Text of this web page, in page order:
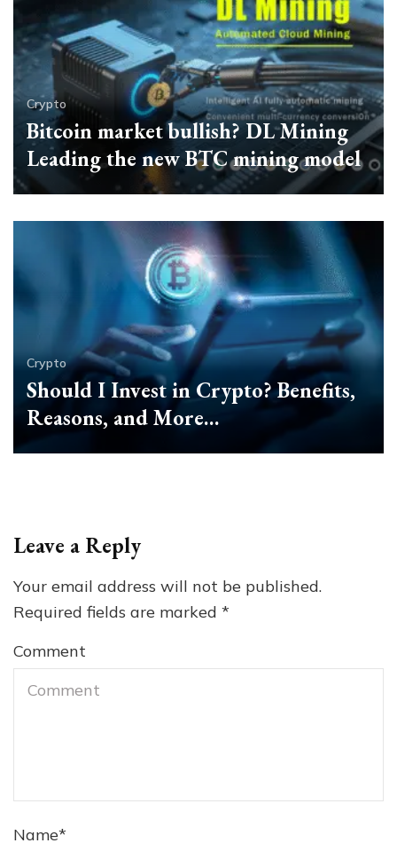
Crypto
Bitcoin market bullish? DL Mining
Leading the new BTC mining model
Crypto
Should I Invest in Crypto? Benefits,
Reasons, and More…
Leave a Reply
Your email address will not be published.
Required fields are marked *
Comment
Name*